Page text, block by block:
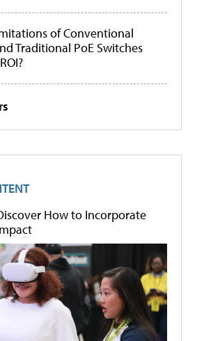
of Conventional
Traditional PoE Switches
How to Incorporate